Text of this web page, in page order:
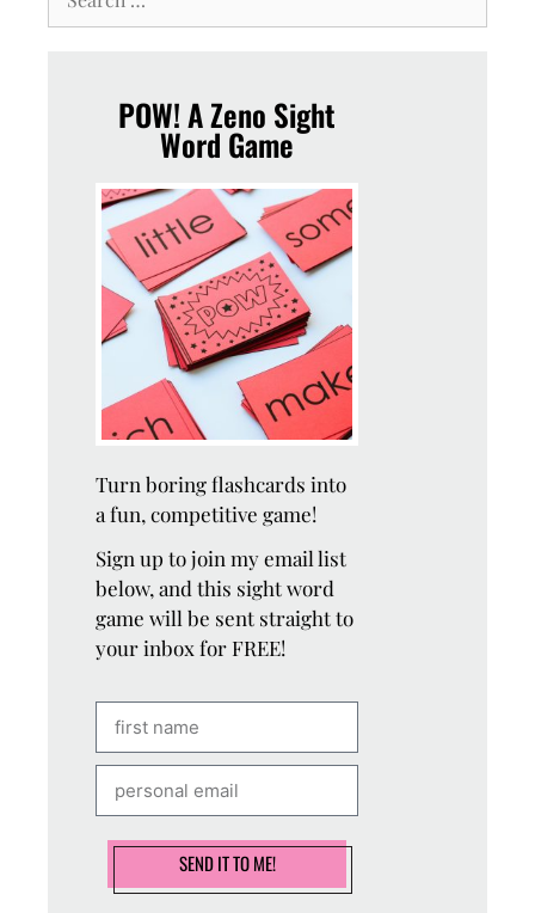
POW! A Zeno Sight
Word Game
Turn boring flashcards into
a fun, competitive game!
Sign up to join my email list
below, and this sight word
game will be sent straight to
your inbox for FREE!
SEND IT TO ME!